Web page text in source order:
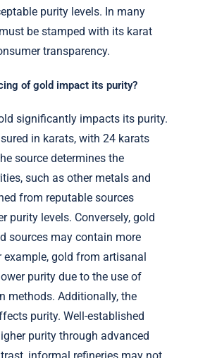
purity levels. In many
be stamped with its karat
transparency.
of gold impact its purity?
significantly impacts its purity.
in karats, with 24 karats
source determines the
such as other metals and
from reputable sources
purity levels. Conversely, gold
sources may contain more
gold from artisanal
purity due to the use of
methods. Additionally, the
purity. Well-established
purity through advanced